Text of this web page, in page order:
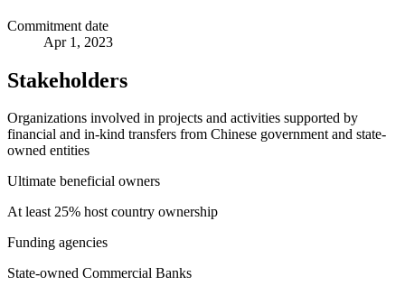
Commitment date
Apr 1, 2023
Stakeholders
Organizations involved in projects and activities supported by
financial and in-kind transfers from Chinese government and state-
owned entities
Ultimate beneficial owners
At least 25% host country ownership
Funding agencies
State-owned Commercial Banks